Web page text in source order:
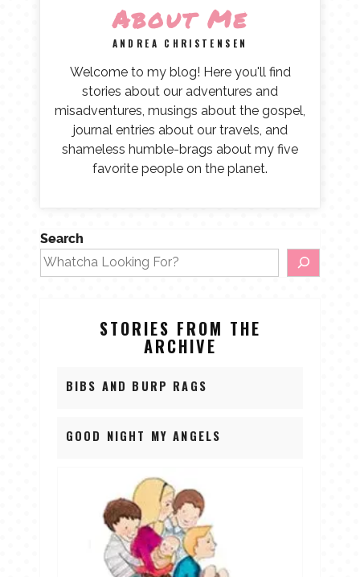
About Me
ANDREA CHRISTENSEN
Welcome to my blog! Here you'll find
stories about our adventures and
misadventures, musings about the gospel,
journal entries about our travels, and
shameless humble-brags about my five
favorite people on the planet.
Search
STORIES FROM THE
ARCHIVE
BIBS AND BURP RAGS
GOOD NIGHT MY ANGELS